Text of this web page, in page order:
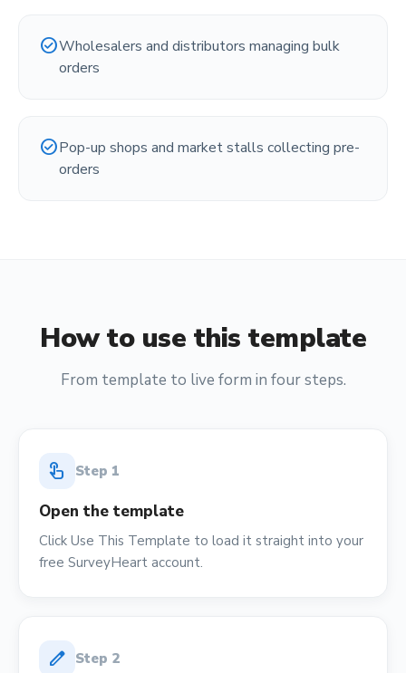
check_circleWholesalers and distributors managing bulk
orders
check_circlePop-up shops and market stalls collecting pre-
orders
How to use this template
From template to live form in four steps.
touch_app Step 1
Open the template
Click Use This Template to load it straight into your
free SurveyHeart account.
edit Step 2